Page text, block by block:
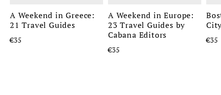
A Weekend in Greece:
21 Travel Guides
€35
A Weekend in Europe:
23 Travel Guides by
Cabana Editors
€35
€35